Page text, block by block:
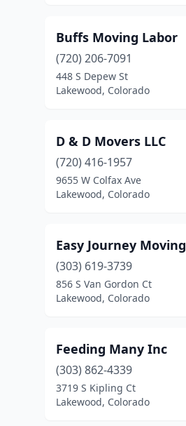
Buffs Moving Labor
(720) 206-7091
448 S Depew St
Lakewood, Colorado
D & D Movers LLC
(720) 416-1957
9655 W Colfax Ave
Lakewood, Colorado
Easy Journey Moving
(303) 619-3739
856 S Van Gordon Ct
Lakewood, Colorado
Feeding Many Inc
(303) 862-4339
3719 S Kipling Ct
Lakewood, Colorado